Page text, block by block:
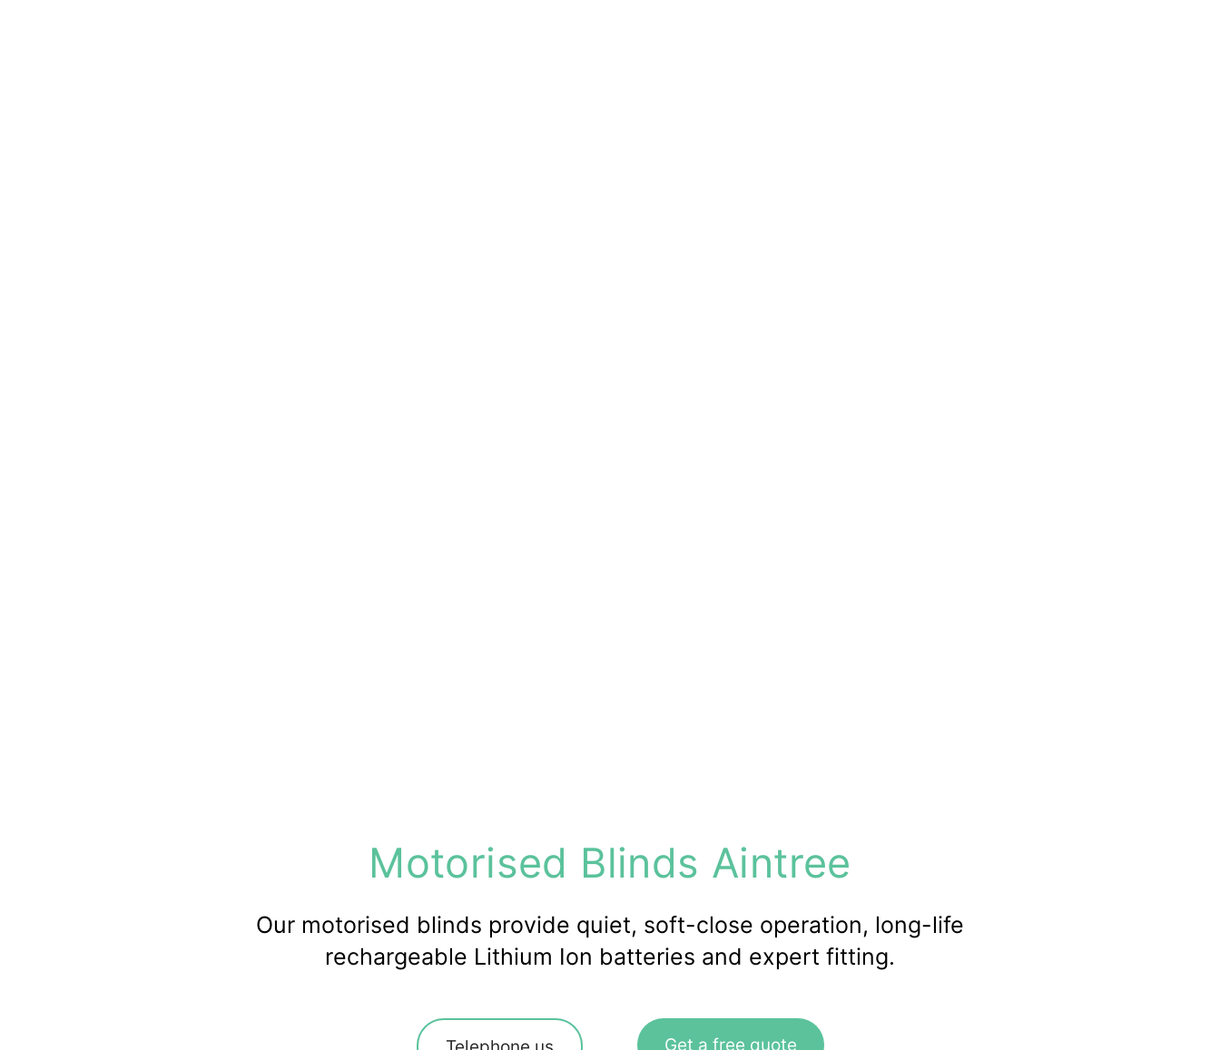
Motorised Blinds Aintree
Our motorised blinds provide quiet, soft-close operation, long-life
rechargeable Lithium Ion batteries and expert fitting.
Get a free quote